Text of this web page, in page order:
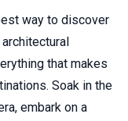
way to discover
that makes
Soak in the
embark on a